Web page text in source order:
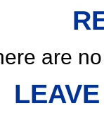
are